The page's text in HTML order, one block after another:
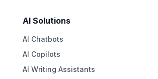
AI Solutions
AI Chatbots
AI Copilots
AI Writing Assistants